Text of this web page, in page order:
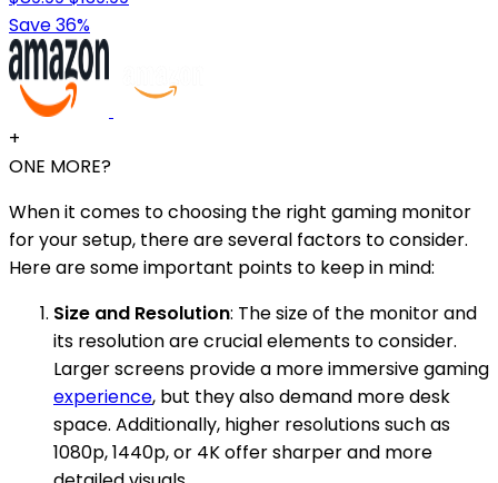
Save 36%
+
ONE MORE?
When it comes to choosing the right gaming monitor
for your setup, there are several factors to consider.
Here are some important points to keep in mind:
Size and Resolution: The size of the monitor and
its resolution are crucial elements to consider.
Larger screens provide a more immersive gaming
experience, but they also demand more desk
space. Additionally, higher resolutions such as
1080p, 1440p, or 4K offer sharper and more